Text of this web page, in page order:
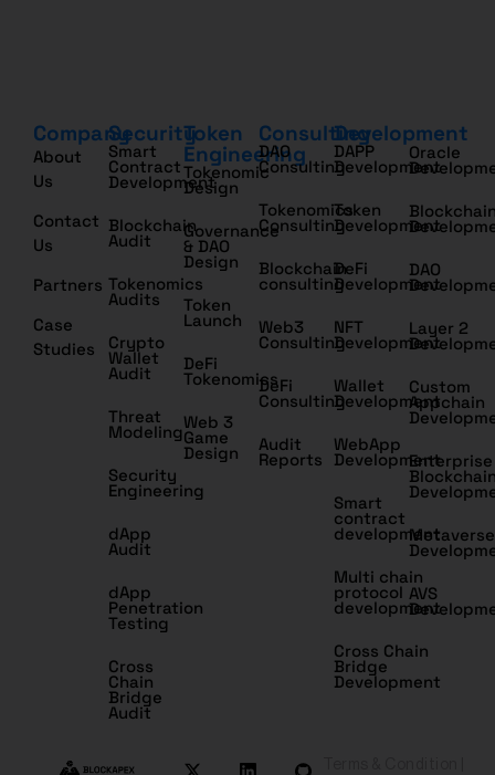
Company
About
Us
Contact
Us
Partners
Case
Studies
Security
Smart
Contract
Development
Blockchain
Audit
Tokenomics
Audits
Crypto
Wallet
Audit
Threat
Modeling
Security
Engineering
dApp
Audit
dApp
Penetration
Testing
Cross
Chain
Bridge
Audit
Token
Engineering
Tokenomic
Design
Governance
& DAO
Design
Token
Launch
DeFi
Tokenomics
Web 3
Game
Design
Consulting
DAO
Consulting
Tokenomics
Consulting
Blockchain
consulting
Web3
Consulting
DeFi
Consulting
Audit
Reports
Development
DAPP
Development
Token
Development
DeFi
Development
NFT
Development
Wallet
Development
WebApp
Development
Smart
contract
development
Multi chain
protocol
development
Cross Chain
Bridge
Development
Oracle
DAO
Layer 2
Custom
Appchain
Enterprise
Metaverse
AVS